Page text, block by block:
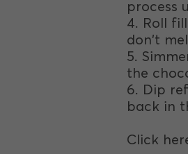
process
4. Roll
don't
5.
the
6. Dip
back in
Click